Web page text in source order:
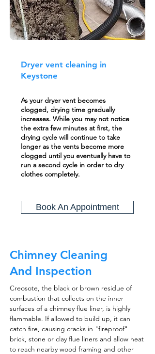
Dryer vent cleaning in
Keystone
As your dryer vent becomes
clogged, drying time gradually
increases. While you may not notice
the extra few minutes at first, the
drying cycle will continue to take
longer as the vents become more
clogged until you eventually have to
run a second cycle in order to dry
clothes completely.
Book An Appointment
Chimney Cleaning
And Inspection
Creosote, the black or brown residue of
combustion that collects on the inner
surfaces of a chimney flue liner, is highly
flammable. If allowed to build up, it can
catch fire, causing cracks in "fireproof"
brick, stone or clay flue liners and allow heat
to reach nearby wood framing and other